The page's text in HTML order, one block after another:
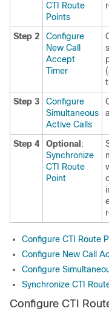
CTI Route
Points
Step 2
Configure
New Call
Accept
Timer
Step 3
Configure
Simultaneous
Active Calls
Step 4 Optional :
Synchronize
CTI Route
Point
Configure CTI Route
Configure New Call
Configure
Synchronize CTI
Configure CTI